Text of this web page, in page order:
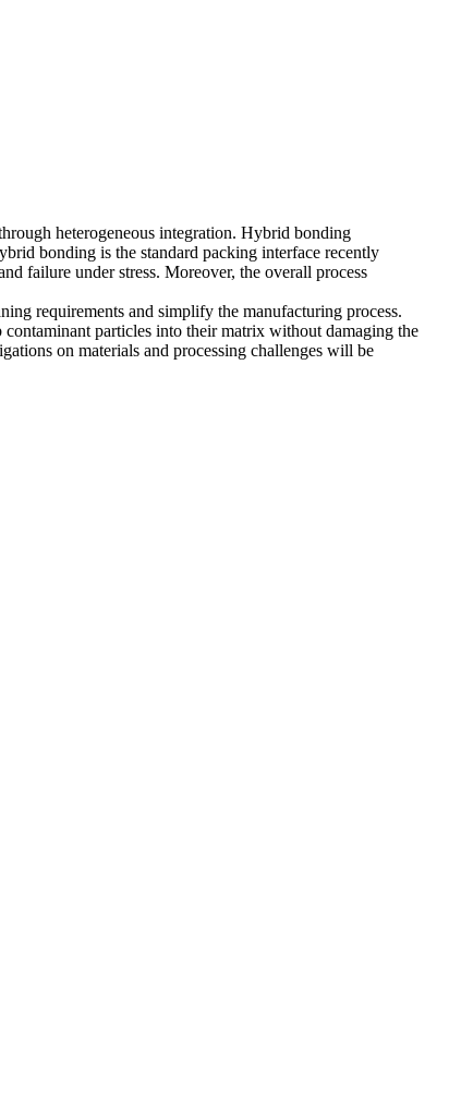
heterogeneous integration. Hybrid bonding
bonding is the standard packing interface recently
failure under stress. Moreover, the overall process
requirements and simplify the manufacturing process.
particles into their matrix without damaging the
on materials and processing challenges will be